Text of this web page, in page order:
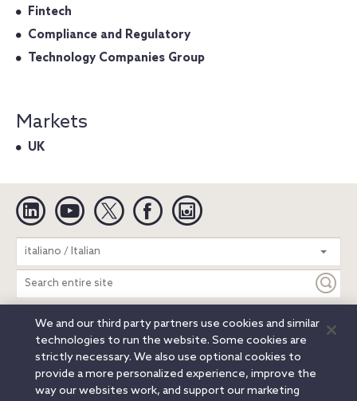
Fintech
Compliance and Regulatory
Technology Companies Group
Markets
UK
Linkedin YouTube Twitter Facebook
italiano / Italian
Search
entire
site
Legal Notices Privacy Notice
Cookie Notice
Attorney Advertising
Secure Login
© 2026 Orrick, Herrington & Sutcliffe LLP. All rights reserved.
Austin
Beijing Boston Brussels Charlotte Chicago
We and our third party partners use cookies and similar
technologies to run the website. Some cookies are
strictly necessary. We also use optional cookies to
provide a more personalized experience, improve the
way our websites work, and support our marketing